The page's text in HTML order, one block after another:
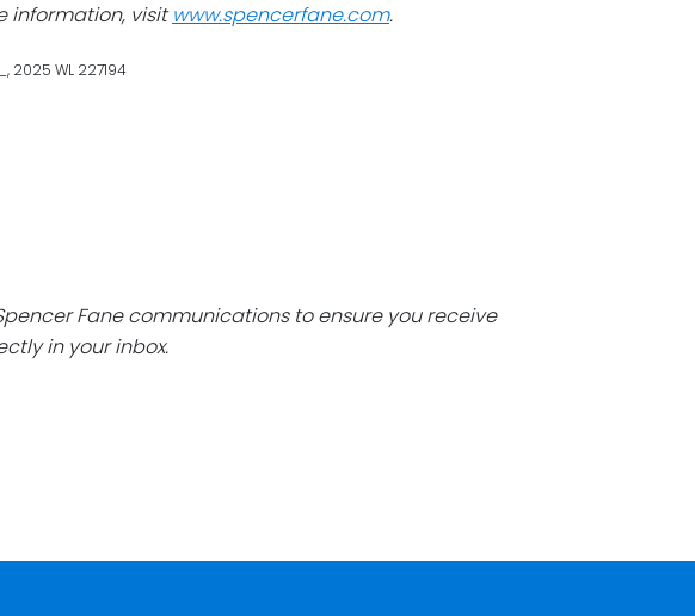
information, visitwww.spencerfane.com.
2025 WL 227194
Fane communications to ensure you receive
in your inbox.